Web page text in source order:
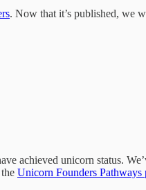
. Now that it’s published, we
achieved unicorn status.
Unicorn Founders Pathways